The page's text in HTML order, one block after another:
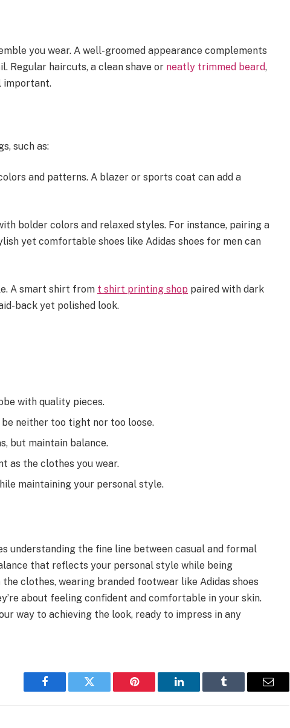
you wear. A well-groomed appearance complements
Regular haircuts, a clean shave or neatly trimmed beard,
important.
such as:
and patterns. A blazer or sports coat can add a
bolder colors and relaxed styles. For instance, pairing a
yet comfortable shoes like Adidas shoes for men can
A smart shirt from t shirt printing shop paired with dark
back yet polished look.
with quality pieces.
neither too tight nor too loose.
but maintain balance.
as the clothes you wear.
maintaining your personal style.
understanding the fine line between casual and formal
that reflects your personal style while being
clothes, wearing branded footwear like Adidas shoes
about feeling confident and comfortable in your skin.
way to achieving the look, ready to impress in any
Facebook Twitter Pinterest LinkedIn Tumblr Email